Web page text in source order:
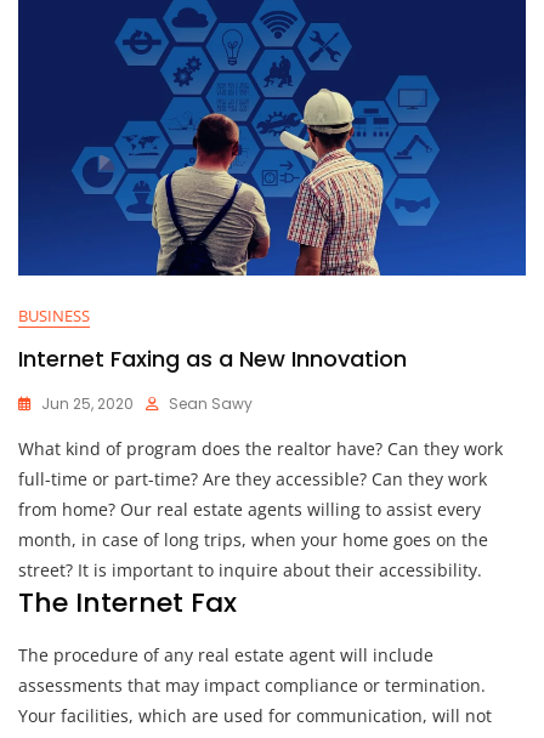
BUSINESS
Internet Faxing as a New Innovation
Jun 25, 2020 Sean Sawy
What kind of program does the realtor have? Can they work
full-time or part-time? Are they accessible? Can they work
from home? Our real estate agents willing to assist every
month, in case of long trips, when your home goes on the
street? It is important to inquire about their accessibility.
The Internet Fax
The procedure of any real estate agent will include
assessments that may impact compliance or termination.
Your facilities, which are used for communication, will not